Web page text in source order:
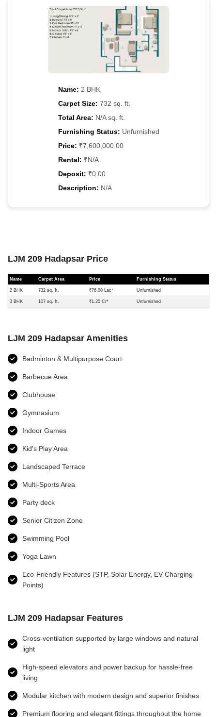
Name: 2 BHK
Carpet Size: 732 sq. ft.
Total Area: N/A sq. ft.
Furnishing Status: Unfurnished
Price: ₹7,600,000.00
Rental: ₹N/A
Deposit: ₹0.00
Description: N/A
LJM 209 Hadapsar Price
Name Carpet Area Price Furnishing Status
2 BHK 732 sq. ft. ₹76.00 Lac* Unfurnished
3 BHK 107 sq. ft. ₹1.25 Cr* Unfurnished
LJM 209 Hadapsar Amenities
Badminton & Multipurpose Court
Barbecue Area
Clubhouse
Gymnasium
Indoor Games
Kid's Play Area
Landscaped Terrace
Multi-Sports Area
Party deck
Senior Citizen Zone
Swimming Pool
Yoga Lawn
Eco-Friendly Features (STP, Solar Energy, EV Charging
Points)
LJM 209 Hadapsar Features
Cross-ventilation supported by large windows and natural
light
High-speed elevators and power backup for hassle-free
living
Modular kitchen with modern design and superior finishes
Premium flooring and elegant fittings throughout the home